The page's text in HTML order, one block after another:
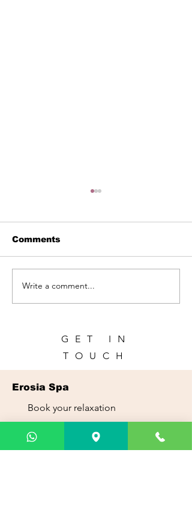
Spa in Panama City |
Comments
Write a comment...
GET IN
TOUCH
Erosia Spa
Book your relaxation
preferred service and schedule